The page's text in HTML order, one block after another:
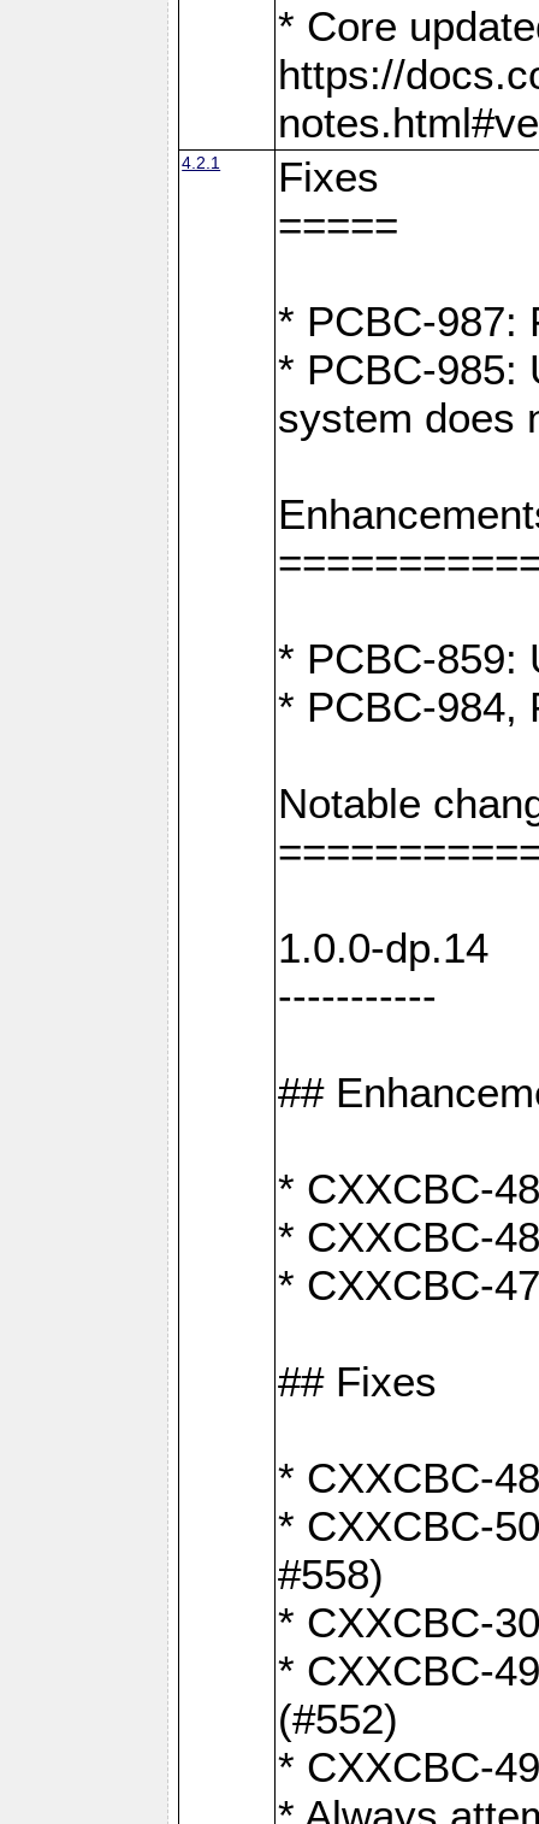
* Core
https://
4.2.1
Fixes
=====
* PCBC-987:
* PCBC-985:
system does
* PCBC-859:
* PCBC-984,
Notable
1.0.0-dp.14
-----------
##
* CXXCBC-
* CXXCBC-
* CXXCBC-
## Fixes
* CXXCBC-
* CXXCBC-
#558)
* CXXCBC-
* CXXCBC-
(#552)
* CXXCBC-